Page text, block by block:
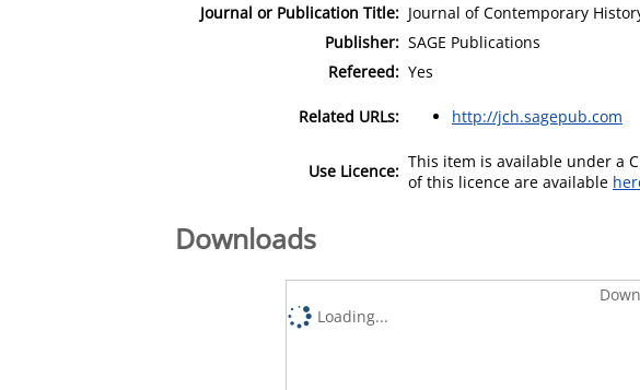
Journal or Publication Title: Journal of Contemporary
Publisher: SAGE Publications
Refereed: Yes
Related URLs: http://jch.sagepub.com
Use Licence: This item is available under a
of this licence are available
Downloads
Loading...